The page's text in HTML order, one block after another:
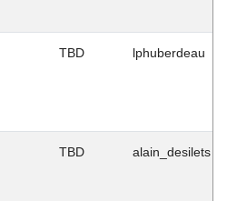
TBD lphuberdeau
TBD alain_desilets